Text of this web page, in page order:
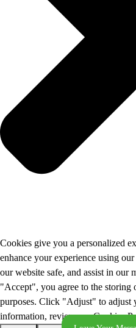
Cookies give you a personalized
enhance your experience using
our website safe, and assist in
"Accept", you agree to the storing
purposes. Click "Adjust" to adjust
information, review our Cookies